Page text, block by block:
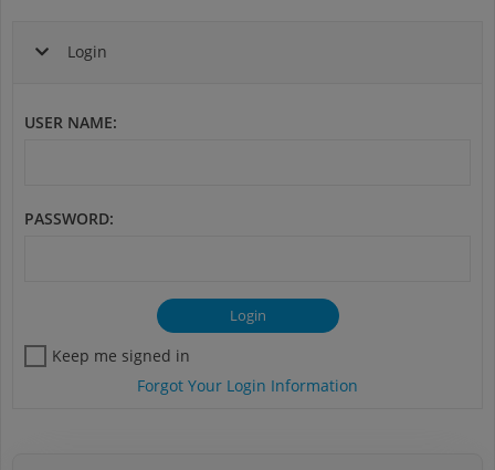
Login
USER NAME:
PASSWORD:
Keep me signed in
Forgot Your Login Information